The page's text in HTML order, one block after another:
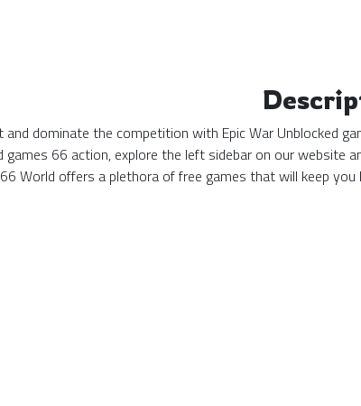
dominate the competition with Epic War Unblocked
games 66 action, explore the left sidebar on our website
World offers a plethora of free games that will keep